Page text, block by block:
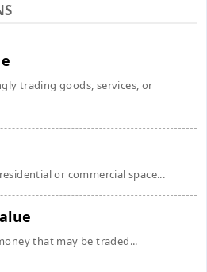
trading goods, services, or
or commercial space...
that may be traded...